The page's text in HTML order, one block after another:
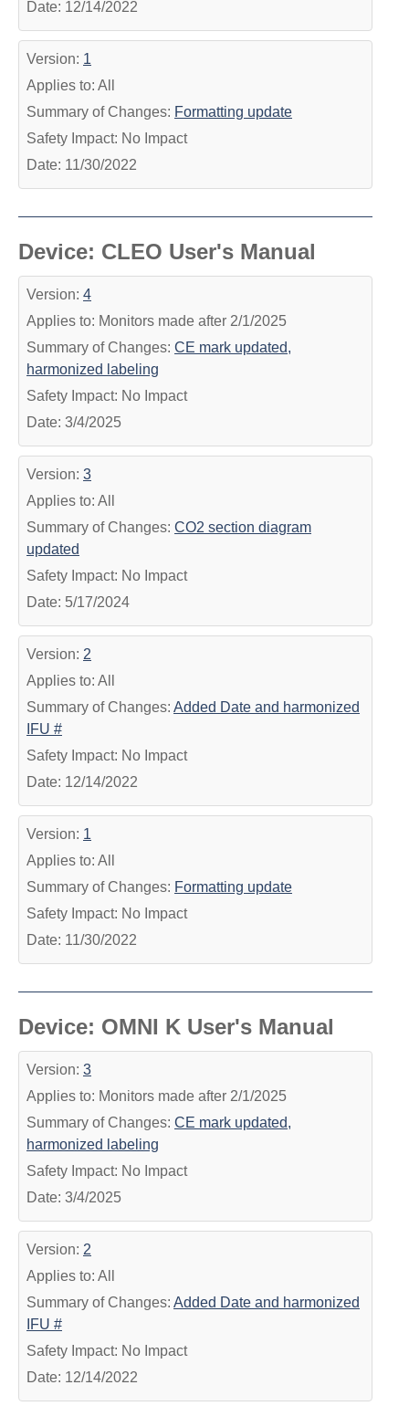
Date: 12/14/2022
Version: 1
Applies to: All
Summary of Changes: Formatting update
Safety Impact: No Impact
Date: 11/30/2022
Device: CLEO User's Manual
Version: 4
Applies to: Monitors made after 2/1/2025
Summary of Changes: CE mark updated,
harmonized labeling
Safety Impact: No Impact
Date: 3/4/2025
Version: 3
Applies to: All
Summary of Changes: CO2 section diagram
updated
Safety Impact: No Impact
Date: 5/17/2024
Version: 2
Applies to: All
Summary of Changes: Added Date and harmonized
IFU #
Safety Impact: No Impact
Date: 12/14/2022
Version: 1
Applies to: All
Summary of Changes: Formatting update
Safety Impact: No Impact
Date: 11/30/2022
Device: OMNI K User's Manual
Version: 3
Applies to: Monitors made after 2/1/2025
Summary of Changes: CE mark updated,
harmonized labeling
Safety Impact: No Impact
Date: 3/4/2025
Version: 2
Applies to: All
Summary of Changes: Added Date and harmonized
IFU #
Safety Impact: No Impact
Date: 12/14/2022